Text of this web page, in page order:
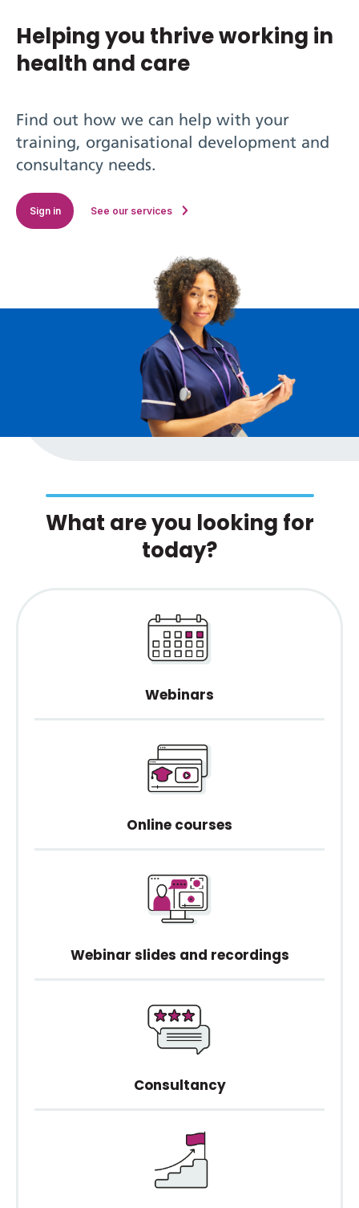
Helping you thrive working in
health and care
Find out how we can help with your
training, organisational development and
consultancy needs.
Sign in See our services
What are you looking for
today?
Webinars
Online courses
Webinar slides and recordings
Consultancy